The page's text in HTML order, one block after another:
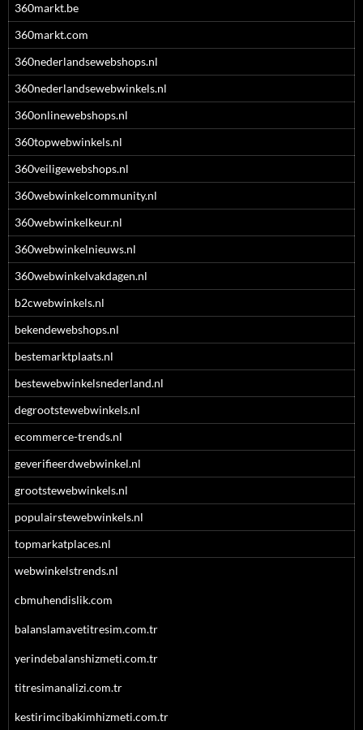
360markt.be
360markt.com
360nederlandsewebshops.nl
360nederlandsewebwinkels.nl
360onlinewebshops.nl
360topwebwinkels.nl
360veiligewebshops.nl
360webwinkelcommunity.nl
360webwinkelkeur.nl
360webwinkelnieuws.nl
360webwinkelvakdagen.nl
b2cwebwinkels.nl
bekendewebshops.nl
bestemarktplaats.nl
bestewebwinkelsnederland.nl
degrootstewebwinkels.nl
ecommerce-trends.nl
geverifieerdwebwinkel.nl
grootstewebwinkels.nl
populairstewebwinkels.nl
topmarkatplaces.nl
webwinkelstrends.nl
cbmuhendislik.com
balanslamavetitresim.com.tr
yerindebalanshizmeti.com.tr
titresimanalizi.com.tr
kestirimcibakimhizmeti.com.tr